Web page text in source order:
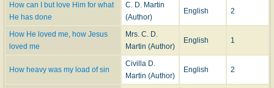
How can I but love Him for what
He has done
C. D. Martin
(Author)
English 2
How He loved me, how Jesus
loved me
Mrs. C. D.
Martin (Author)
English 1
How heavy was my load of sin
Civilla D.
Martin (Author)
English 2